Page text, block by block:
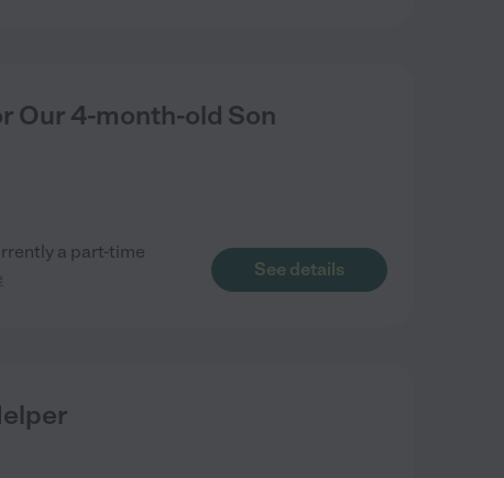
Our 4-month-old Son
a part-time
See details